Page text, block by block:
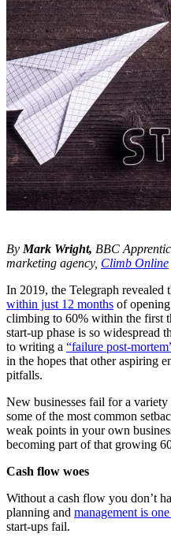
By Mark Wright, BBC
marketing agency, Climb Online
In 2019, the Telegraph revealed
within just 12 months of
climbing to 60% within the first
start-up phase is so widespread
to writing a “failure post-
in the hopes that other aspiring
pitfalls.
New businesses fail for a
some of the most common
weak points in your own
becoming part of that growing
Cash flow woes
Without a cash flow you don’t
planning and management is
start-ups fail.